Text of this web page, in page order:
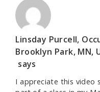
Linsday Purcell,
Brooklyn Park, MN,
says
I appreciate this video